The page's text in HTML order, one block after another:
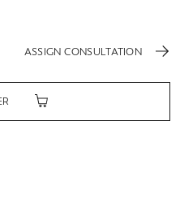
ASSIGN CONSULTATION